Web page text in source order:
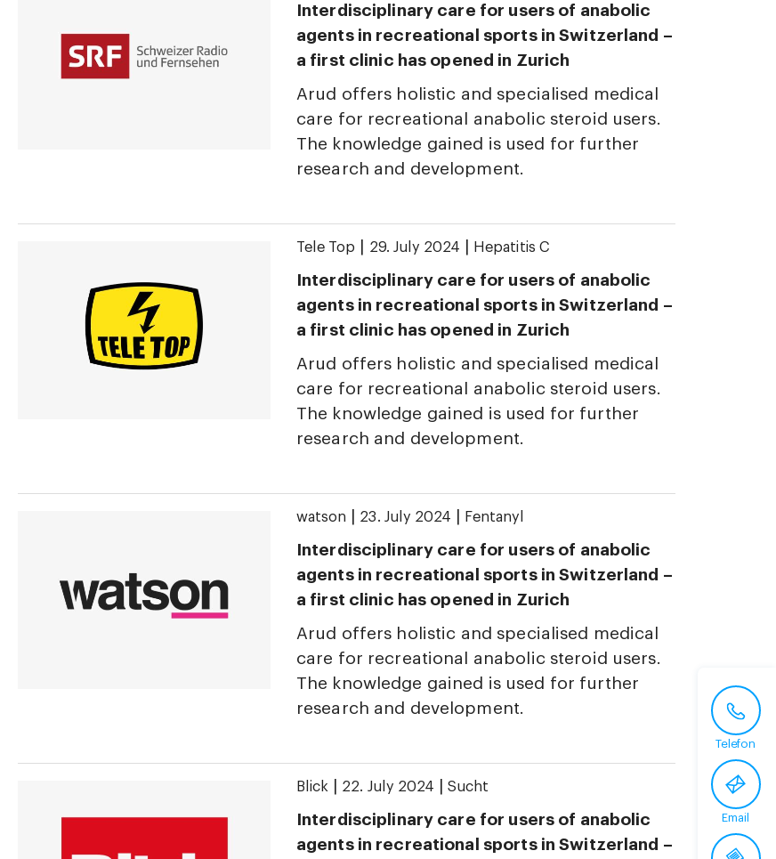
Interdisciplinary care for users of anabolic
agents in recreational sports in Switzerland –
a first clinic has opened in Zurich
Arud offers holistic and specialised medical
care for recreational anabolic steroid users.
The knowledge gained is used for further
research and development.
Tele Top 29. July 2024 Hepatitis C
Interdisciplinary care for users of anabolic
agents in recreational sports in Switzerland –
a first clinic has opened in Zurich
Arud offers holistic and specialised medical
care for recreational anabolic steroid users.
The knowledge gained is used for further
research and development.
watson 23. July 2024 Fentanyl
Interdisciplinary care for users of anabolic
agents in recreational sports in Switzerland –
a first clinic has opened in Zurich
Arud offers holistic and specialised medical
care for recreational anabolic steroid users.
The knowledge gained is used for further
research and development.
Blick 22. July 2024 Sucht
Interdisciplinary care for users of anabolic
agents in recreational sports in Switzerland –
Telefon
Email